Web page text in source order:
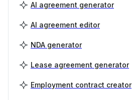
AI agreement generator
AI agreement editor
NDA generator
Lease agreement generator
Employment contract creator